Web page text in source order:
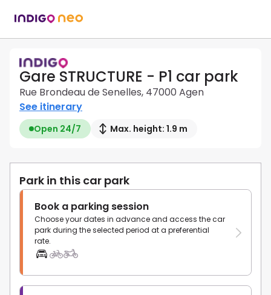
Gare STRUCTURE - P1 car park
Rue Brondeau de Senelles, 47000 Agen
See itinerary
Open 24/7 Max. height: 1.9 m
Park in this car park
Book a parking session
Choose your dates in advance and access the car
park during the selected period at a preferential
rate.